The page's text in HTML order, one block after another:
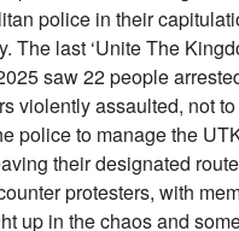
police in their
The last ‘Unite The
saw 22 people
violently assaulted, not
police to manage the
their designated
protesters, with
up in the chaos and